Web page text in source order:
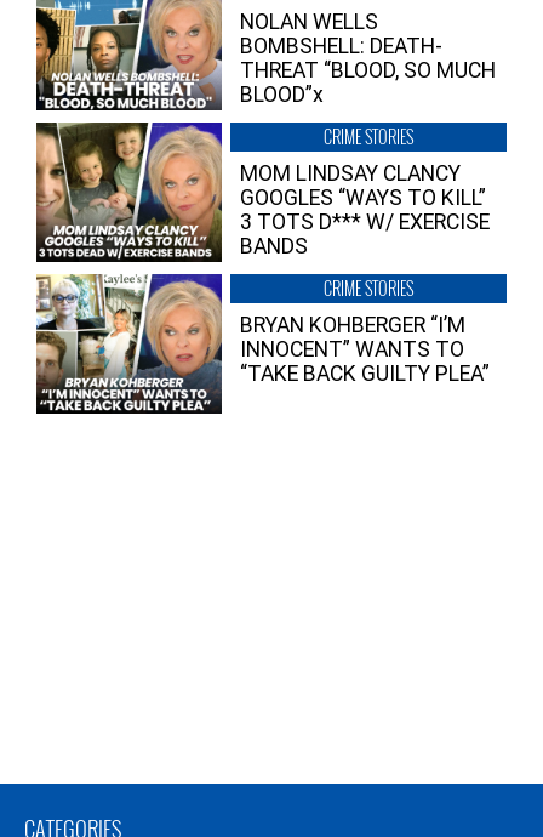
NOLAN WELLS
BOMBSHELL: DEATH-
THREAT “BLOOD, SO MUCH
BLOOD”x
CRIME STORIES
MOM LINDSAY CLANCY
GOOGLES “WAYS TO KILL”
3 TOTS D*** W/ EXERCISE
BANDS
CRIME STORIES
BRYAN KOHBERGER “I’M
INNOCENT” WANTS TO
“TAKE BACK GUILTY PLEA”
CATEGORIES